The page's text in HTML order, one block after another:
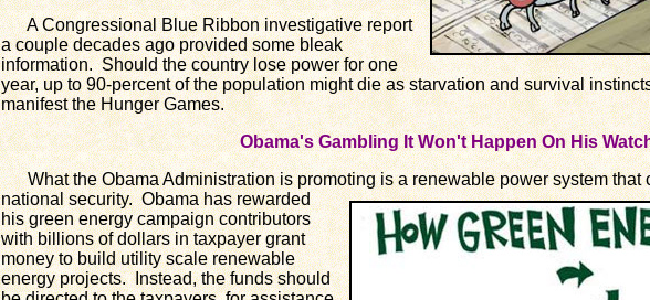
A Congressional Blue Ribbon investigative report
a couple decades ago provided some bleak
information. Should the country lose power for one
year, up to 90-percent of the population might die as starvation and survival
manifest the Hunger Games.
Obama's Gambling It Won't Happen On His
What the Obama Administration is promoting is a renewablepower system that
national security. Obama has rewarded
his green energy campaign contributors
with billions of dollars in taxpayer grant
money to build utility scale renewable
energy projects. Instead, the funds should